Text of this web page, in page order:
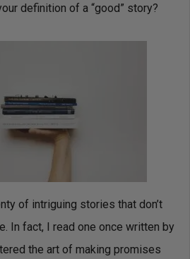
definition of a “good” story?
of intriguing stories that don’t
In fact, I read one once written by
the art of making promises